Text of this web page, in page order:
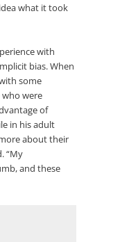
what it took
with
bias. When
some
who were
of
in his adult
about their
“My
and these